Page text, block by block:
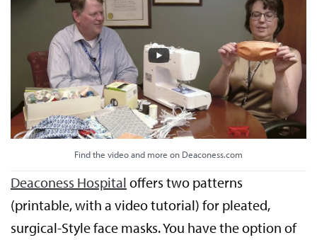
Find the video and more on Deaconess.com
Deaconess Hospital offers two patterns
(printable, with a video tutorial) for pleated,
surgical-Style face masks. You have the option of